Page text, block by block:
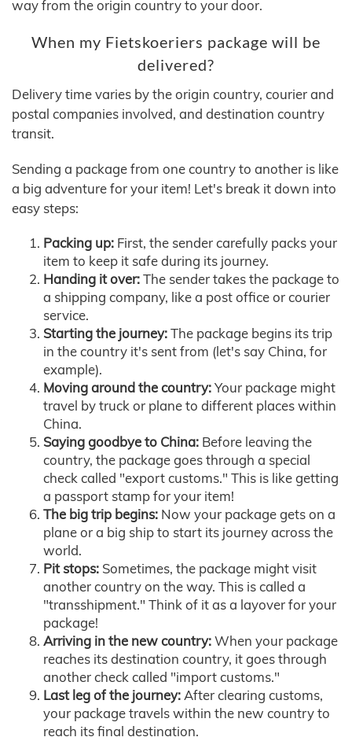
way from the origin country to your door.
When my Fietskoeriers package will be
delivered?
Delivery time varies by the origin country, courier and
postal companies involved, and destination country
transit.
Sending a package from one country to another is like
a big adventure for your item! Let's break it down into
easy steps:
Packing up: First, the sender carefully packs your
item to keep it safe during its journey.
Handing it over:The sender takes the package to
a shipping company, like a post office or courier
service.
Starting the journey:The package begins its trip
in the country it's sent from (let's say China, for
example).
Moving around the country:Your package might
travel by truck or plane to different places within
China.
Saying goodbye to China: Before leaving the
country, the package goes through a special
check called "export customs." This is like getting
a passport stamp for your item!
The big trip begins: Now your package gets on a
plane or a big ship to start its journey across the
world.
Pit stops: Sometimes, the package might visit
another country on the way. This is called a
"transshipment." Think of it as a layover for your
package!
Arriving in the new country:When your package
reaches its destination country, it goes through
another check called "import customs."
Last leg of the journey:After clearing customs,
your package travels within the new country to
reach its final destination.